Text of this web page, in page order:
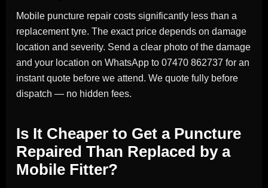
Mobile puncture repair costs significantly less than a
replacement tyre. The exact price depends on damage
location and severity. Send a clear photo of the damage
and your location on WhatsApp to 07470 862737 for an
instant quote before we attend. We quote fully before
dispatch — no hidden fees.
Is It Cheaper to Get a Puncture
Repaired Than Replaced by a
Mobile Fitter?